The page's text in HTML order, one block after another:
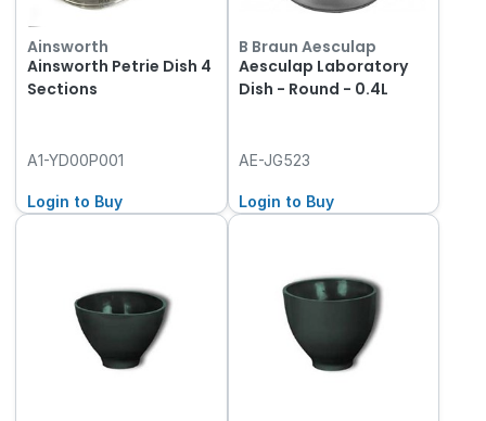
Ainsworth
Ainsworth Petrie Dish 4
Sections
A1-YD00P001
Login to Buy
B Braun Aesculap
Aesculap Laboratory
Dish - Round - 0.4L
AE-JG523
Login to Buy